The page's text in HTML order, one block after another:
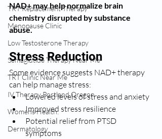
TRT Replacement Therapy
Menopause Clinic
Low Testosterone Therapy
Semaglutide Therapy Near Me
TRT Clinic Near Me
IV Therapy Portland Oregon
Womens Health:
Dermatology
NAD+ may help normalize brain
chemistry disrupted by substance
abuse.
Stress Reduction
Some evidence suggests NAD+ therapy
can help manage stress:
Lowered levels of stress and anxiety
Improved stress resilience
Potential relief from PTSD
symptoms